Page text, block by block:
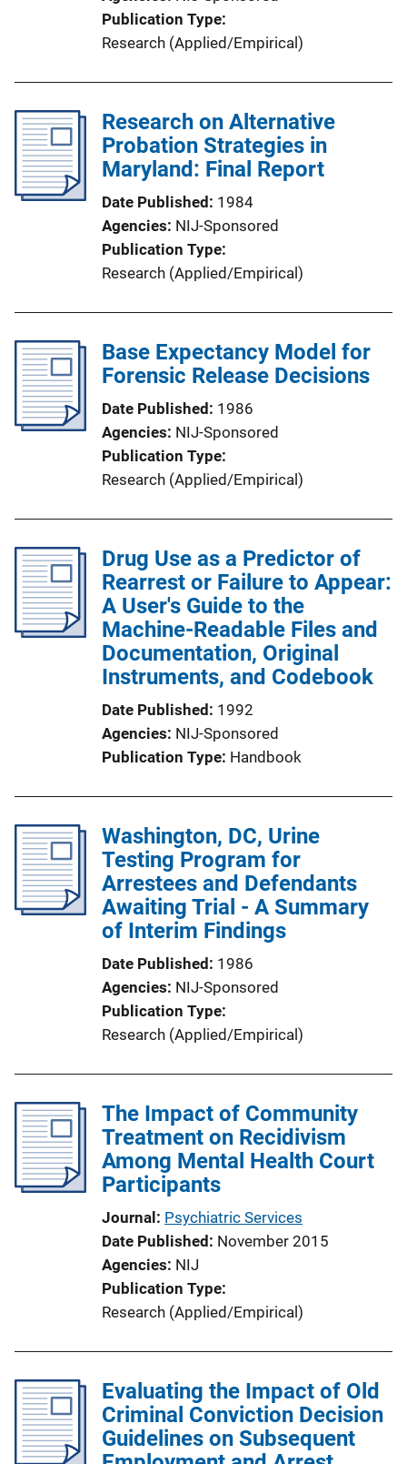
Publication Type
Research (Applied/Empirical)
Research on Alternative
Probation Strategies in
Maryland: Final Report
Date Published 1984
Agencies NIJ-Sponsored
Publication Type
Research (Applied/Empirical)
Base Expectancy Model for
Forensic Release Decisions
Date Published 1986
Agencies NIJ-Sponsored
Publication Type
Research (Applied/Empirical)
Drug Use as a Predictor of
Rearrest or Failure to Appear:
A User's Guide to the
Machine-Readable Files and
Documentation, Original
Instruments, and Codebook
Date Published 1992
Agencies NIJ-Sponsored
Publication Type Handbook
Washington, DC, Urine
Testing Program for
Arrestees and Defendants
Awaiting Trial - A Summary
of Interim Findings
Date Published 1986
Agencies NIJ-Sponsored
Publication Type
Research (Applied/Empirical)
The Impact of Community
Treatment on Recidivism
Among Mental Health Court
Participants
Journal Psychiatric Services
Date Published November 2015
Agencies NIJ
Publication Type
Research (Applied/Empirical)
Evaluating the Impact of Old
Criminal Conviction Decision
Guidelines on Subsequent